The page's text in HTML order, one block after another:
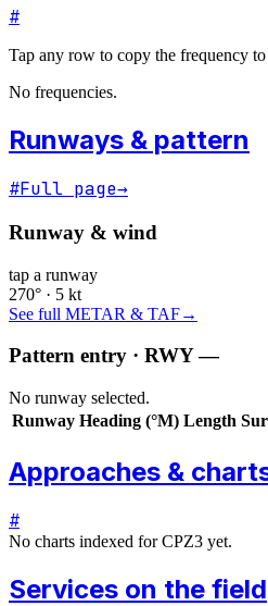
#
Tap any row to copy the frequency
No frequencies.
Runways & pattern
#Full page→
Runway & wind
tap a runway
270° · 5 kt
See full METAR & TAF→
Pattern entry · RWY—
No runway selected.
Runway Heading (°M) Length
Approaches &
#
No charts indexed forCPZ3 yet.
Services on the field